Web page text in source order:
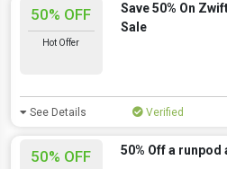
50% OFF
Hot Offer
Save 50% On
Sale
See Details Verified
50% OFF 50% Off a runpod